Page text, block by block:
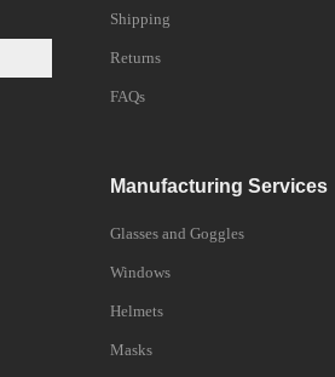
Shipping
Returns
FAQs
Manufacturing Services
Glasses and Goggles
Windows
Helmets
Masks